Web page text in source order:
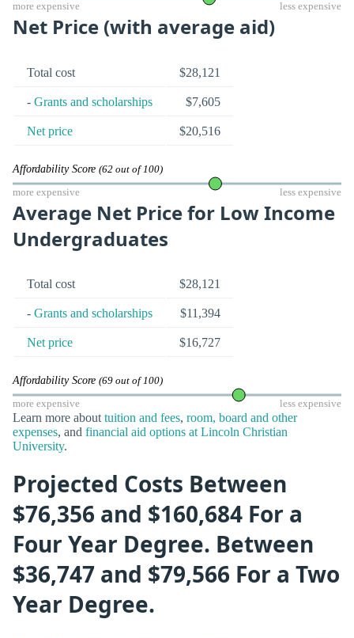
more expensive less expensive
Net Price (with average aid)
Total cost $28,121
- Grants and scholarships $7,605
Net price $20,516
Affordability Score (62 out of 100)
more expensive less expensive
Average Net Price for Low Income
Undergraduates
Total cost $28,121
- Grants and scholarships $11,394
Net price $16,727
Affordability Score (69 out of 100)
more expensive less expensive
Learn more about tuition and fees, room, board and other
expenses, and financial aid options at Lincoln Christian
University.
Projected Costs Between
$76,356 and $160,684 For a
Four Year Degree. Between
$36,747 and $79,566 For a Two
Year Degree.